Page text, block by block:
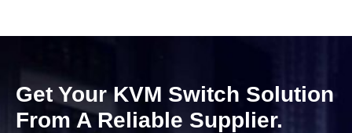
Get Your KVM Switch Solution
From A Reliable Supplier.